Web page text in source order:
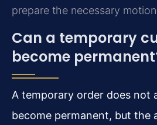
prepare the necessary
Can a temporary
become
A temporary order does not
become permanent, but the